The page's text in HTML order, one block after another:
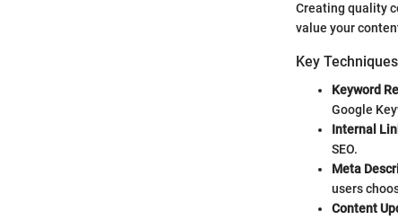
Creating quality
value your
Key
Keyword
Google
Internal
SEO.
Meta
users
Content